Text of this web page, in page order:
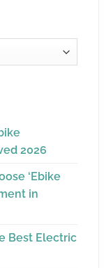
2026
‘Ebike
in
Best Electric